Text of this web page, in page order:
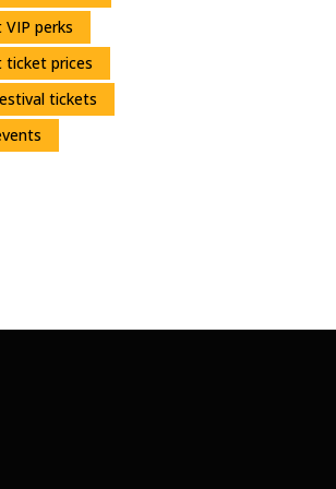
perks
ticket prices
tickets